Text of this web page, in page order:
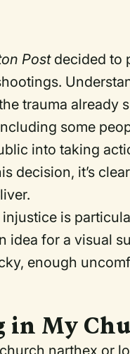
Post decided to
trauma
some
into taking
decision, it’s
is
idea for a visual
enough
in My
narthex or